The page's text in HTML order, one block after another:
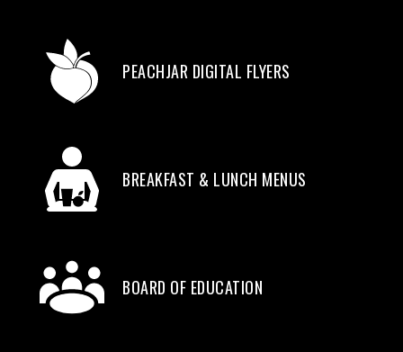
PEACHJAR DIGITAL FLYERS
BREAKFAST & LUNCH MENUS
BOARD OF EDUCATION